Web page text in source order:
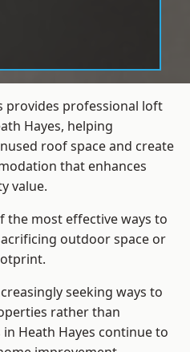
provides professional loft
Hayes, helping
roof space and create
that enhances
value.
the most effective ways to
outdoor space or
seeking ways to
rather than
Heath Hayes continue to